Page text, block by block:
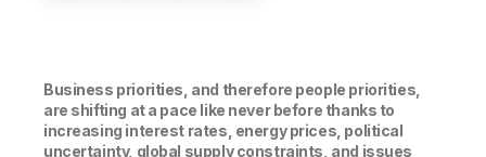
Business priorities, and therefore people priorities,
are shifting at a pace like never before thanks to
increasing interest rates, energy prices, political
uncertainty, global supply constraints, and issues